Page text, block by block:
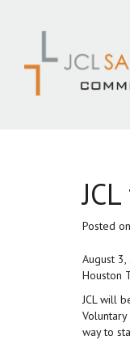
Posted on
August
Houston
JCL will
way to